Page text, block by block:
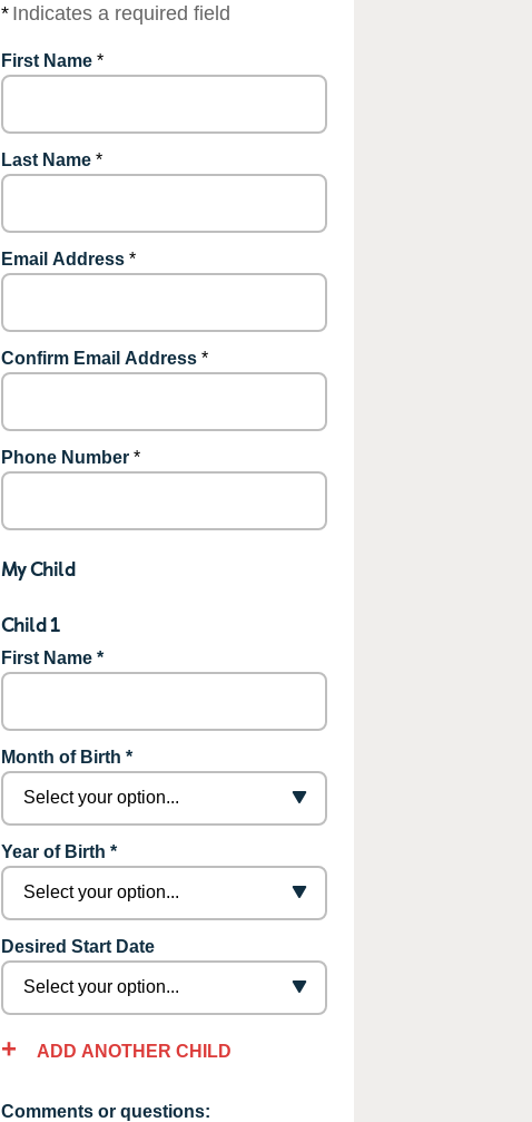
* Indicates a required field
First Name *
Last Name *
Email Address *
Confirm Email Address *
Phone Number *
My Child
Child 1
First Name *
Month of Birth *
Year of Birth *
Desired Start Date
ADD ANOTHER CHILD
Comments or questions: